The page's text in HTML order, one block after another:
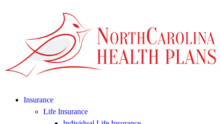
Insurance
Life Insurance